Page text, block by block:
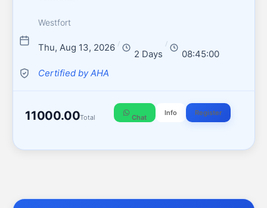
Westfort
Thu, Aug 13, 2026 /
2 Days
/
08:45:00
Certified by AHA
11000.00Total Chat
Info Register